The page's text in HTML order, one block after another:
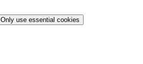
Only use essential cookies